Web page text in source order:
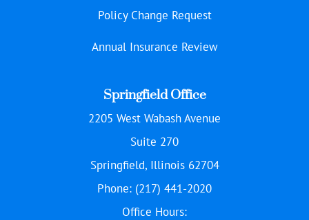
Policy Change Request
Annual Insurance Review
Springfield Office
2205 West Wabash Avenue
Suite 270
Springfield, Illinois 62704
Phone: (217) 441-2020
Office Hours: